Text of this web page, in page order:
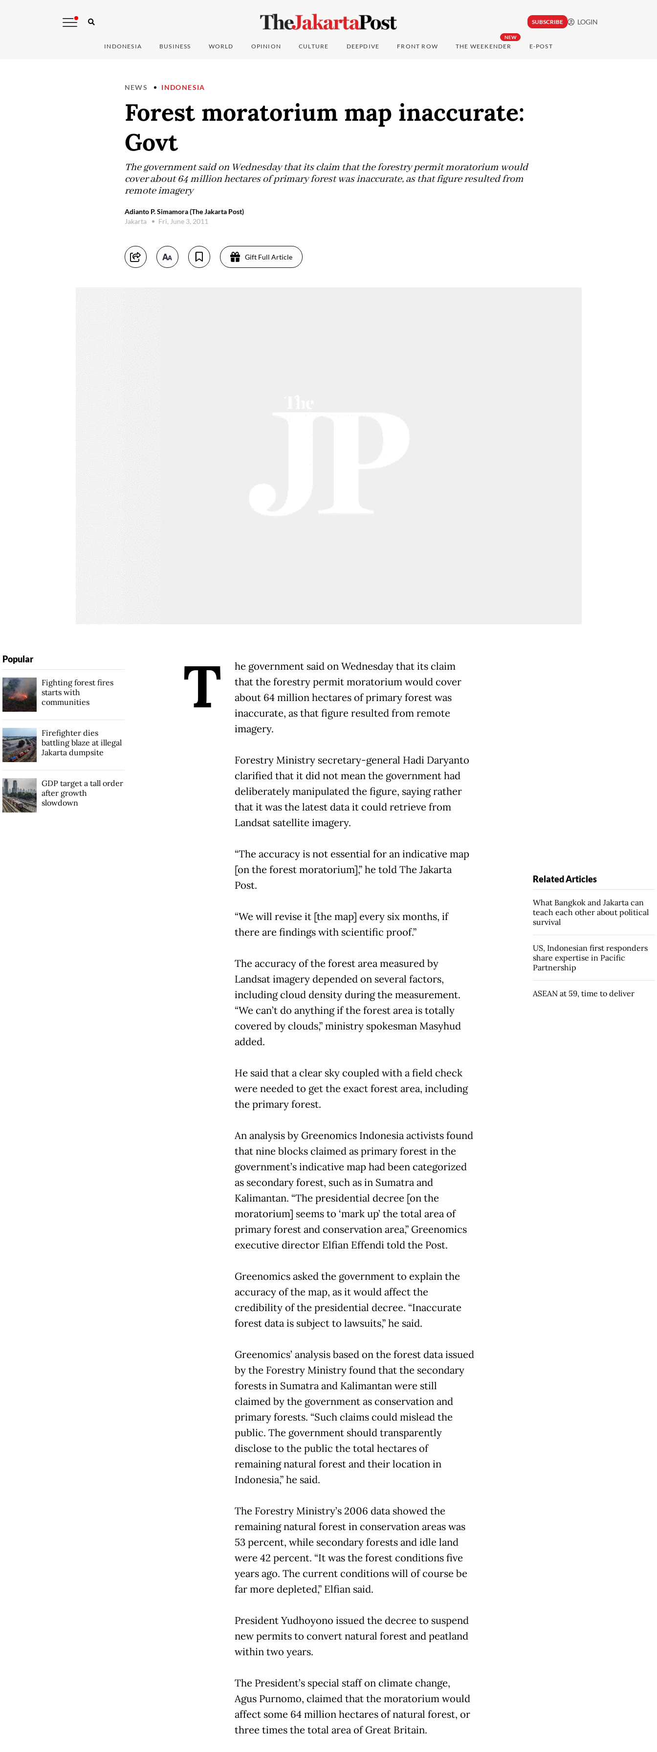
SUBSCRIBE LOGIN
INDONESIA BUSINESS WORLD OPINION CULTURE DEEPDIVE FRONT ROW
NEW
THE WEEKENDER E-POST
NEWS INDONESIA
Forest moratorium map inaccurate:
Govt
The government said on Wednesday that its claim that the forestry permit moratorium would
cover about 64 million hectares of primary forest was inaccurate, as that figure resulted from
remote imagery
Adianto P. Simamora (The Jakarta Post)
Jakarta
Fri, June 3, 2011
Gift Full Article
T
he government said on Wednesday that its claim
that the forestry permit moratorium would cover
about 64 million hectares of primary forest was
inaccurate, as that figure resulted from remote
imagery.
Forestry Ministry secretary-general Hadi Daryanto
clarified that it did not mean the government had
deliberately manipulated the figure, saying rather
that it was the latest data it could retrieve from
Landsat satellite imagery.
“The accuracy is not essential for an indicative map
[on the forest moratorium],” he told The Jakarta
Post.
“We will revise it [the map] every six months, if
there are findings with scientific proof.”
The accuracy of the forest area measured by
Landsat imagery depended on several factors,
including cloud density during the measurement.
“We can’t do anything if the forest area is totally
covered by clouds,” ministry spokesman Masyhud
added.
He said that a clear sky coupled with a field check
were needed to get the exact forest area, including
the primary forest.
An analysis by Greenomics Indonesia activists found
that nine blocks claimed as primary forest in the
government’s indicative map had been categorized
as secondary forest, such as in Sumatra and
Kalimantan. “The presidential decree [on the
moratorium] seems to ‘mark up’ the total area of
primary forest and conservation area,” Greenomics
executive director Elfian Effendi told the Post.
Greenomics asked the government to explain the
accuracy of the map, as it would affect the
credibility of the presidential decree. “Inaccurate
forest data is subject to lawsuits,” he said.
Greenomics’ analysis based on the forest data issued
by the Forestry Ministry found that the secondary
forests in Sumatra and Kalimantan were still
claimed by the government as conservation and
primary forests. “Such claims could mislead the
public. The government should transparently
disclose to the public the total hectares of
remaining natural forest and their location in
Indonesia,” he said.
The Forestry Ministry’s 2006 data showed the
remaining natural forest in conservation areas was
53 percent, while secondary forests and idle land
were 42 percent. “It was the forest conditions five
years ago. The current conditions will of course be
far more depleted,” Elfian said.
President Yudhoyono issued the decree to suspend
new permits to convert natural forest and peatland
within two years.
The President’s special staff on climate change,
Agus Purnomo, claimed that the moratorium would
affect some 64 million hectares of natural forest, or
three times the total area of Great Britain.
Popular
Fighting forest fires
starts with
communities
Firefighter dies
battling blaze at illegal
Jakarta dumpsite
GDP target a tall order
after growth
slowdown
Related Articles
What Bangkok and Jakarta can
teach each other about political
survival
US, Indonesian first responders
share expertise in Pacific
Partnership
ASEAN at 59, time to deliver